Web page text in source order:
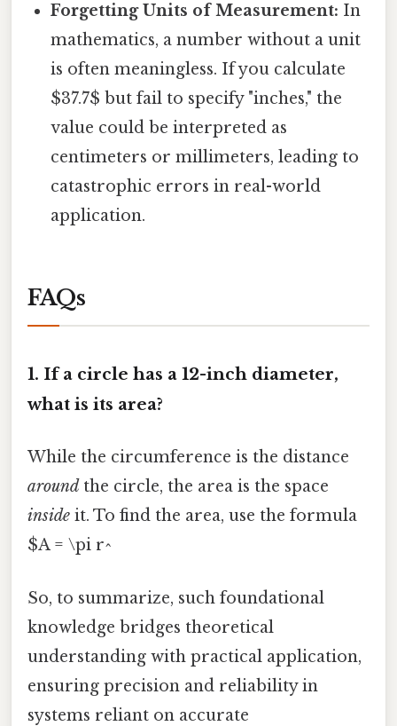
Forgetting Units of Measurement: In
mathematics, a number without a unit
is often meaningless. If you calculate
$37.7$ but fail to specify "inches," the
value could be interpreted as
centimeters or millimeters, leading to
catastrophic errors in real-world
application.
FAQs
1. If a circle has a 12-inch diameter,
what is its area?
While the circumference is the distance
around the circle, the area is the space
inside it. To find the area, use the formula
$A = \pi r^
So, to summarize, such foundational
knowledge bridges theoretical
understanding with practical application,
ensuring precision and reliability in
systems reliant on accurate